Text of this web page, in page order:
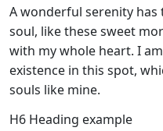
A wonderful serenity
soul, like these sweet
with my whole heart. I
existence in this spot,
souls like mine.
H6 Heading example